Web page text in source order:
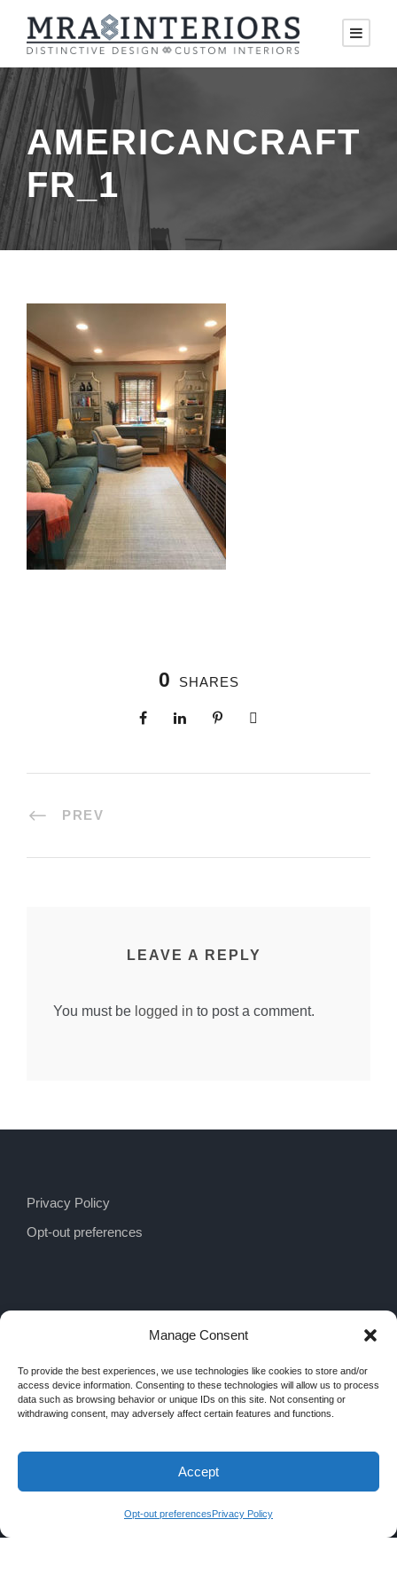
Manage Consent
To provide the best experiences, we use technologies like cookies to store and/or
access device information. Consenting to these technologies will allow us to process
data such as browsing behavior or unique IDs on this site. Not consenting or
withdrawing consent, may adversely affect certain features and functions.
Accept
Opt-out preferencesPrivacy Policy
AMERICANCRAFT
FR_1
0 SHARES
PREV
LEAVE A REPLY
You must be logged in to post a comment.
Privacy Policy
Opt-out preferences
COPYRIGHT 2026 MRA INTERIORS, ALL
RIGHTS RESERVED